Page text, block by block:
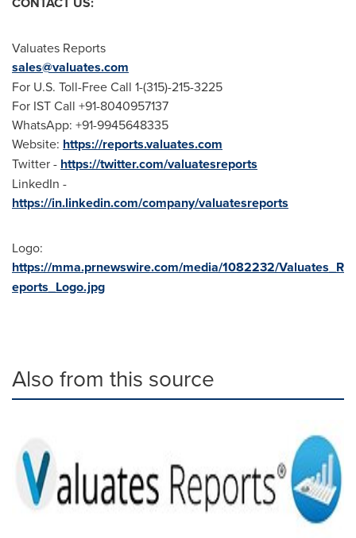
Valuates Reports
sales@valuates.com
For U.S. Toll-Free Call 1-(315)-215-3225
For IST Call +91-8040957137
WhatsApp: +91-9945648335
Website: https://reports.valuates.com
Twitter - https://twitter.com/valuatesreports
LinkedIn -
https://in.linkedin.com/company/valuatesreports
Logo:
https://mma.prnewswire.com/media/1082232/Valuates_R
eports_Logo.jpg
Also from this source